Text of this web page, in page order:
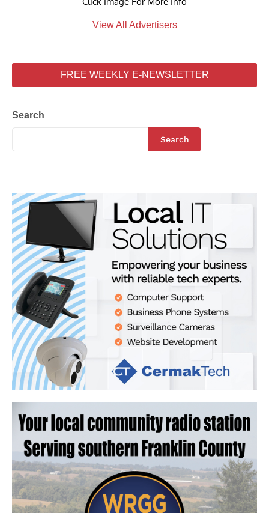
View All Advertisers
FREE WEEKLY E-NEWSLETTER
Search
Search